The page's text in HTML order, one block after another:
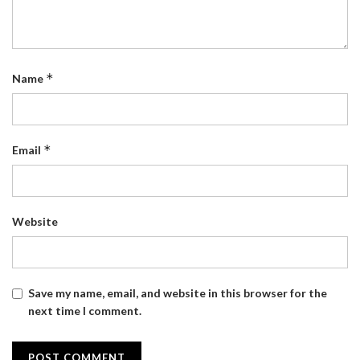
Name *
Email *
Website
Save my name, email, and website in this browser for the
next time I comment.